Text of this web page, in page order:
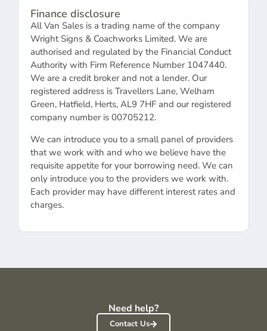
Finance disclosure
All Van Sales is a trading name of the company
Wright Signs & Coachworks Limited. We are
authorised and regulated by the Financial Conduct
Authority with Firm Reference Number 1047440.
We are a credit broker and not a lender. Our
registered address is Travellers Lane, Welham
Green, Hatfield, Herts, AL9 7HF and our registered
company number is 00705212.
We can introduce you to a small panel of providers
that we work with and who we believe have the
requisite appetite for your borrowing need. We can
only introduce you to the providers we work with.
Each provider may have different interest rates and
charges.
Need help?
Contact Us